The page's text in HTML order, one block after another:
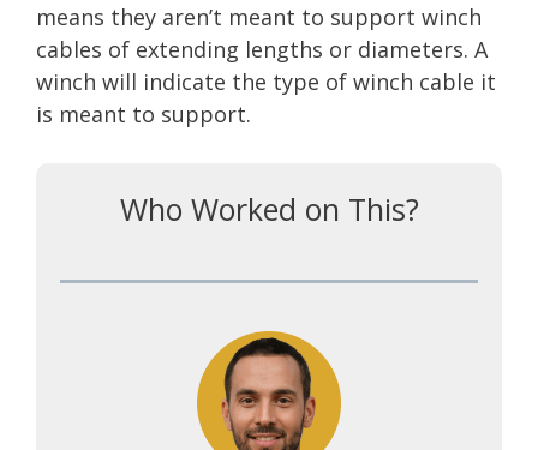
means they aren’t meant to support winch
cables of extending lengths or diameters. A
winch will indicate the type of winch cable it
is meant to support.
Who Worked on This?